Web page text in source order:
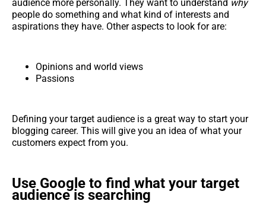
audience more personally. They want to understand why
people do something and what kind of interests and
aspirations they have. Other aspects to look for are:
Opinions and world views
Passions
Defining your target audience is a great way to start your
blogging career. This will give you an idea of what your
customers expect from you.
Use Google to find what your target
audience is searching